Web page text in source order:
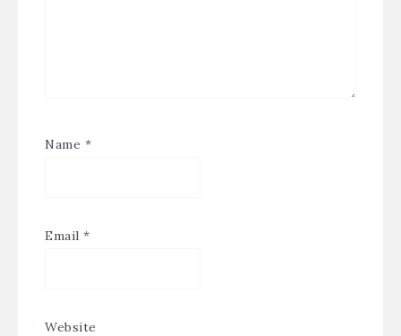
Name *
Email *
Website